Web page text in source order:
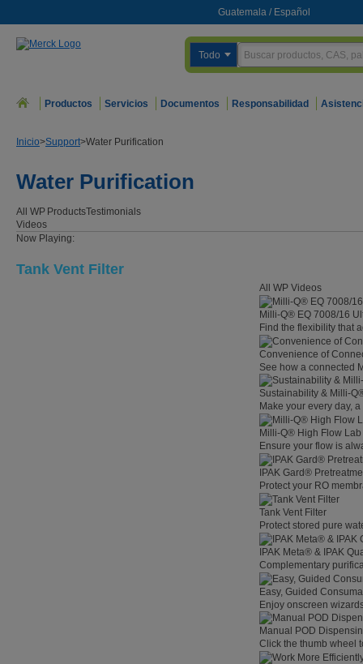
Guatemala / Español
Todo
Productos Servicios Documentos Responsabilidad
Inicio>Support>Water Purification
Water Purification
All WP
Videos
ProductsTestimonials
Now Playing:
Tank Vent Filter
All WP Videos
Milli-Q® EQ 7008/16
Find the flexibility that
Convenience of
See how a connected
Sustainability & Milli-
Make your every day,
Milli-Q® High Flow
Ensure your flow is
IPAK Gard®
Protect your RO
Tank Vent Filter
Protect stored pure
IPAK Meta® & IPAK
Complementary
Easy, Guided
Enjoy onscreen
Manual POD
Click the thumb wheel